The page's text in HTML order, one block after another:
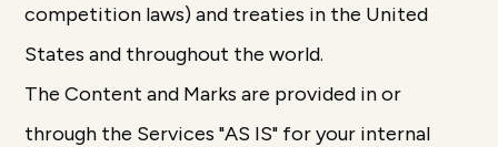
competition laws) and treaties in the United
States and throughout the world.
The Content and Marks are provided in or
through the Services "AS IS" for your internal